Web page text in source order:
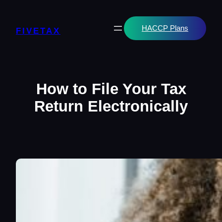
FIVETAX HACCP Plans
How to File Your Tax
Return Electronically